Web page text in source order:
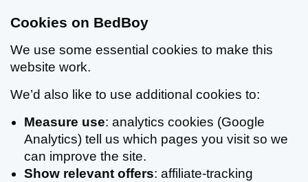
Cookies on BedBoy
We use some essential cookies to make this
website work.
We’d also like to use additional cookies to:
Measure use: analytics cookies (Google
Analytics) tell us which pages you visit so we
can improve the site.
Show relevant offers: affiliate-tracking